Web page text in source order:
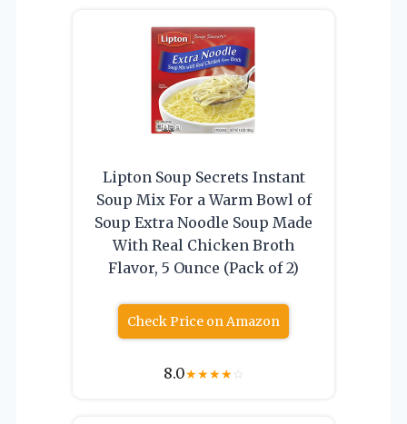
Lipton Soup Secrets Instant
Soup Mix For a Warm Bowl of
Soup Extra Noodle Soup Made
With Real Chicken Broth
Flavor, 5 Ounce (Pack of 2)
Check Price on Amazon
8.0★★★★☆